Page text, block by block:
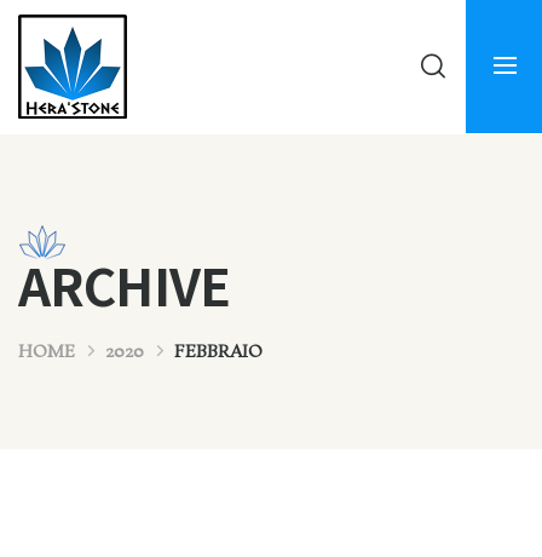
ARCHIVE
HOME 2020 FEBBRAIO